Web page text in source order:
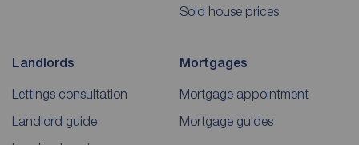
Sold house prices
Landlords
Lettings consultation
Landlord guide
Mortgages
Mortgage appointment
Mortgage guides